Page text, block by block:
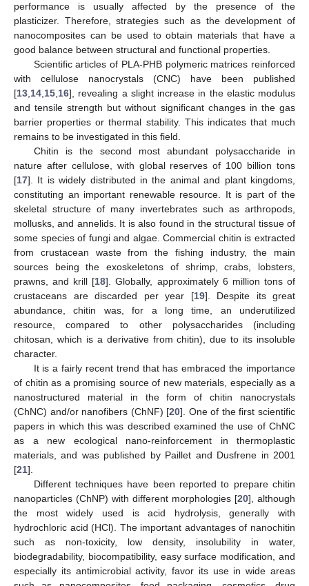
performance is usually affected by the presence of the
plasticizer. Therefore, strategies such as the development of
nanocomposites can be used to obtain materials that have a
good balance between structural and functional properties.
Scientific articles of PLA-PHB polymeric matrices reinforced
with cellulose nanocrystals (CNC) have been published
[13,14,15,16], revealing a slight increase in the elastic modulus
and tensile strength but without significant changes in the gas
barrier properties or thermal stability. This indicates that much
remains to be investigated in this field.
Chitin is the second most abundant polysaccharide in
nature after cellulose, with global reserves of 100 billion tons
[17]. It is widely distributed in the animal and plant kingdoms,
constituting an important renewable resource. It is part of the
skeletal structure of many invertebrates such as arthropods,
mollusks, and annelids. It is also found in the structural tissue of
some species of fungi and algae. Commercial chitin is extracted
from crustacean waste from the fishing industry, the main
sources being the exoskeletons of shrimp, crabs, lobsters,
prawns, and krill [18]. Globally, approximately 6 million tons of
crustaceans are discarded per year [19]. Despite its great
abundance, chitin was, for a long time, an underutilized
resource, compared to other polysaccharides (including
chitosan, which is a derivative from chitin), due to its insoluble
character.
It is a fairly recent trend that has embraced the importance
of chitin as a promising source of new materials, especially as a
nanostructured material in the form of chitin nanocrystals
(ChNC) and/or nanofibers (ChNF) [20]. One of the first scientific
papers in which this was described examined the use of ChNC
as a new ecological nano-reinforcement in thermoplastic
materials, and was published by Paillet and Dusfrene in 2001
[21].
Different techniques have been reported to prepare chitin
nanoparticles (ChNP) with different morphologies [20], although
the most widely used is acid hydrolysis, generally with
hydrochloric acid (HCl). The important advantages of nanochitin
such as non-toxicity, low density, insolubility in water,
biodegradability, biocompatibility, easy surface modification, and
especially its antimicrobial activity, favor its use in wide areas